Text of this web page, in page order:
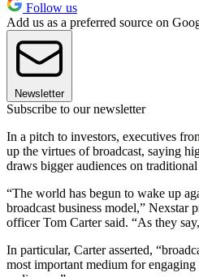
Follow us
Add us as a preferred source on
Newsletter
Subscribe to our newsletter
In a pitch to investors, executives
up the virtues of broadcast, saying
draws bigger audiences on
“The world has begun to wake up
broadcast business model,” Nexstar
officer Tom Carter said. “As they
In particular, Carter asserted,
most important medium for